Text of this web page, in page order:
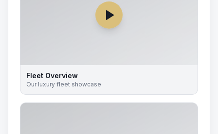
Fleet Overview
Our luxury fleet showcase